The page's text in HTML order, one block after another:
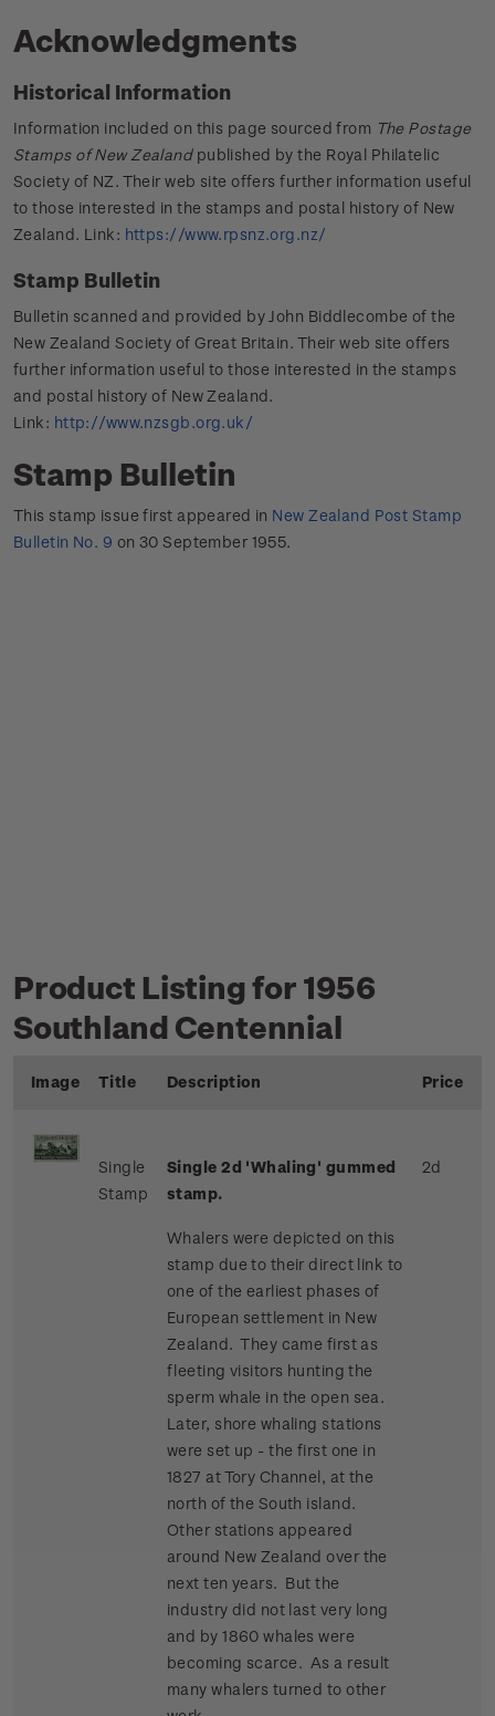
Acknowledgments
Historical Information
Information included on this page sourced from The Postage
Stamps of New Zealandpublished by the Royal Philatelic
Society of NZ. Their web site offers further information useful
to those interested in the stamps and postal history of New
Zealand. Link: https://www.rpsnz.org.nz/
Stamp Bulletin
Bulletin scanned and provided by John Biddlecombe of the
New Zealand Society of Great Britain. Their web site offers
further information useful to those interested in the stamps
and postal history of New Zealand.
Link: http://www.nzsgb.org.uk/
Stamp Bulletin
This stamp issue first appeared in New Zealand Post Stamp
Bulletin No. 9 on 30 September 1955.
Product Listing for 1956
Southland Centennial
Image Title Description Price
Single
Stamp
Single 2d 'Whaling' gummed
stamp.
Whalers were depicted on this
stamp due to their direct link to
one of the earliest phases of
European settlement in New
Zealand. They came first as
fleeting visitors hunting the
sperm whale in the open sea.
Later, shore whaling stations
were set up - the first one in
1827 at Tory Channel, at the
north of the South island.
Other stations appeared
around New Zealand over the
next ten years. But the
industry did not last very long
and by 1860 whales were
becoming scarce. As a result
many whalers turned to other
2d